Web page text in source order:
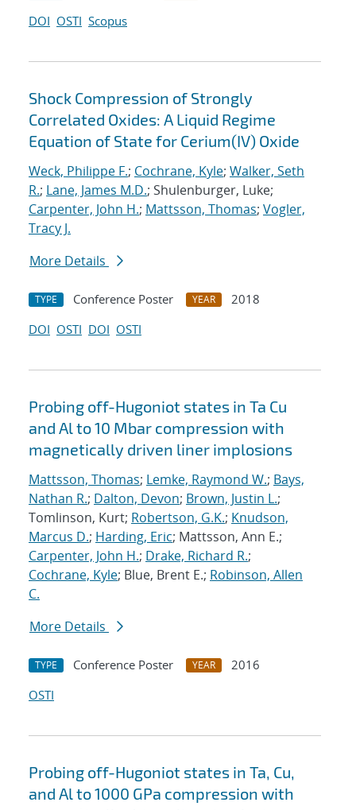
DOI OSTI Scopus
Shock Compression of Strongly
Correlated Oxides: A Liquid Regime
Equation of State for Cerium(IV) Oxide
Weck, Philippe F.; Cochrane, Kyle; Walker, Seth
R.; Lane, James M.D.; Shulenburger, Luke;
Carpenter, John H.; Mattsson, Thomas; Vogler,
Tracy J.
More Details
TYPE Conference Poster YEAR
2018
DOI OSTI DOI OSTI
Probing off-Hugoniot states in Ta Cu
and Al to 10 Mbar compression with
magnetically driven liner implosions
Mattsson, Thomas; Lemke, Raymond W.; Bays,
Nathan R.; Dalton, Devon; Brown, Justin L.;
Tomlinson, Kurt; Robertson, G.K.; Knudson,
Marcus D.; Harding, Eric; Mattsson, Ann E.;
Carpenter, John H.; Drake, Richard R.;
Cochrane, Kyle; Blue, Brent E.; Robinson, Allen
C.
More Details
TYPE Conference Poster YEAR
2016
OSTI
Probing off-Hugoniot states in Ta, Cu,
and Al to 1000 GPa compression with